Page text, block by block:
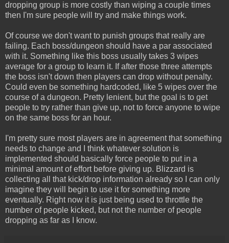
dropping group is more costly than wiping a couple times
then I'm sure people will try and make things work.
Of course we don't want to punish groups that really are
failing. Each boss/dungeon should have a par associated
with it. Something like this boss usually takes 3 wipes
average for a group to learn it. If after those three attempts
the boss isn't down then players can drop without penalty.
Could even be something hardcoded, like 5 wipes over the
course of a dungeon. Pretty lenient, but the goal is to get
people to try rather than give up, not to force anyone to wipe
on the same boss for an hour.
I'm pretty sure most players are in agreement that something
needs to change and I think whatever solution is
implemented should basically force people to put in a
minimal amount of effort before giving up. Blizzard is
collecting all that kick/drop information already so I can only
imagine they will begin to use it for something more
eventually. Right now it is just being used to throttle the
number of people kicked, but not the number of people
dropping as far as I know.